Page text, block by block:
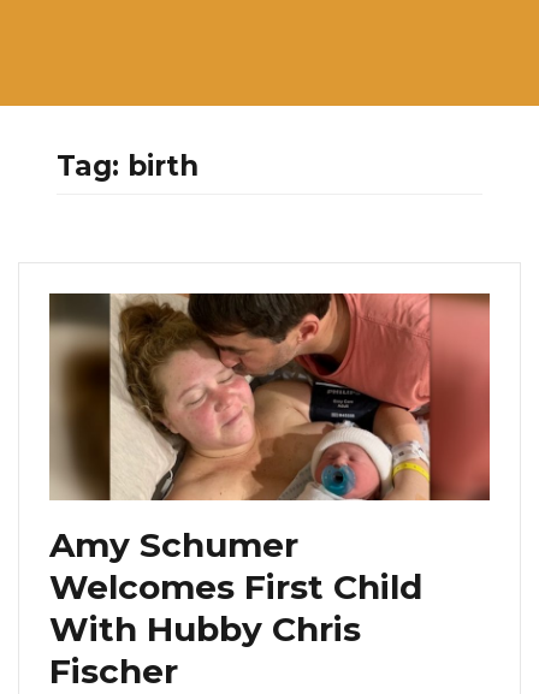
Tag: birth
Amy Schumer
Welcomes First Child
With Hubby Chris
Fischer